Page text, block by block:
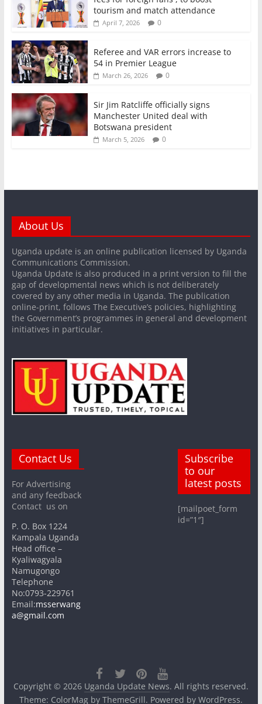
k
tourism and match attendance
April 7, 2026 0
Referee and VAR errors increase to
54 in Premier League
March 26, 2026 0
Sir Jim Ratcliffe officially signs
Manchester United deal with
Botswana president
March 5, 2026 0
About Us
Uganda update is an online publication licensed by Uganda
Communications Commission.
Uganda Update is also produced in a print version to fill the
gap of developmental news which is not deliberately
covered by any other media in Uganda. The publication
online-print, follows The Executive’s policies, highlighting
the Government’s programmes in general and development
initiatives in particular.
Contact Us
For Advertising
and any feedback
Contact us on
P. O. Box 1224
Kampala Uganda
Head office –
Kyaliwagyala
Namugongo
Telephone
No:0793-229761
Email:msserwang
a@gmail.com
Subscribe
to our
latest posts
[mailpoet_form
id=”1″]
Copyright © 2026 Uganda Update News. All rights reserved.
Theme: ColorMagby ThemeGrill. Powered by WordPress.